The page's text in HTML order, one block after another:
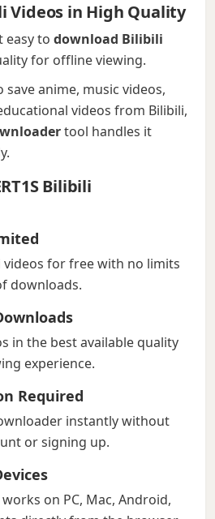
Videos in High Quality
easy to download Bilibili
for offline viewing.
anime, music videos,
videos from Bilibili,
tool handles it
Bilibili
videos for free with no limits
downloads.
in the best available quality
experience.
Required
instantly without
or signing up.
on PC, Mac, Android,